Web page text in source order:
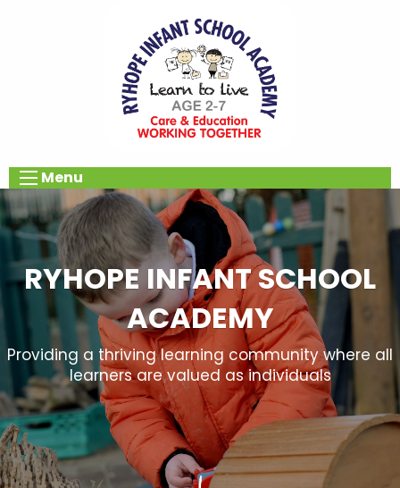
Menu
RYHOPE INFANT SCHOOL
ACADEMY
Providing a thriving learning community where all
learners are valued as individuals